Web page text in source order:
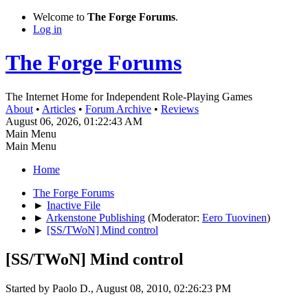
Welcome to The Forge Forums.
Log in
The Forge Forums
The Internet Home for Independent Role-Playing Games
About • Articles • Forum Archive • Reviews
August 06, 2026, 01:22:43 AM
Main Menu
Main Menu
Home
The Forge Forums
► Inactive File
► Arkenstone Publishing (Moderator: Eero Tuovinen)
► [SS/TWoN] Mind control
[SS/TWoN] Mind control
Started by Paolo D., August 08, 2010, 02:26:23 PM